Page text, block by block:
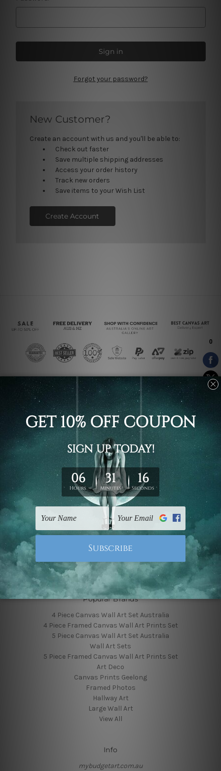
Forgot your password?
New Customer?
Create an account with us and you'll be able to:
Check out faster
Save multiple shipping addresses
Access your order history
Track new orders
Save items to your Wish List
Create Account
Connect With Us
Navigate
Finished Canvas Photos
Finished Canvas Videos
Blog
Contact Us
Sitemap
Categories
Featured Collection
Shop By Color
Popular Brands
4 Piece Canvas Wall Art Set Australia
4 Piece Framed Canvas Wall Art Prints Set
5 Piece Canvas Wall Art Set Australia
Wall Art Sets
5 Piece Framed Canvas Wall Art Prints Set
Art Deco
Canvas Prints Geelong
Framed Photos
Hallway Art
Large Wall Art
View All
Info
mybudgetart.com.au